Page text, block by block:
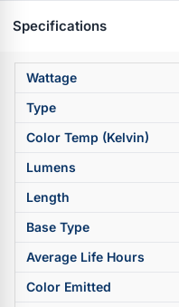
Specifications
Wattage
Type
Color Temp (Kelvin)
Lumens
Length
Base Type
Average Life Hours
Color Emitted